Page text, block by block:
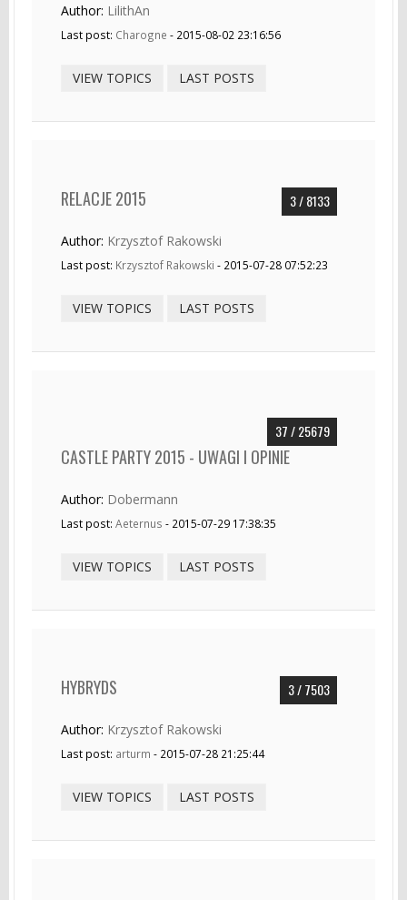
Author: LilithAn
Last post: Charogne - 2015-08-02 23:16:56
VIEW TOPICS LAST POSTS
3 / 8133
RELACJE 2015
Author: Krzysztof Rakowski
Last post: Krzysztof Rakowski - 2015-07-28 07:52:23
VIEW TOPICS LAST POSTS
37 / 25679
CASTLE PARTY 2015 - UWAGI I OPINIE
Author: Dobermann
Last post: Aeternus - 2015-07-29 17:38:35
VIEW TOPICS LAST POSTS
3 / 7503
HYBRYDS
Author: Krzysztof Rakowski
Last post: arturm - 2015-07-28 21:25:44
VIEW TOPICS LAST POSTS